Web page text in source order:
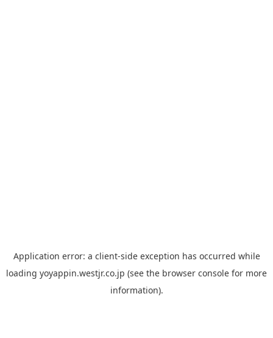
Application error: a client-side exception has occurred while
loading yoyappin.westjr.co.jp (see the browser console for more
information).